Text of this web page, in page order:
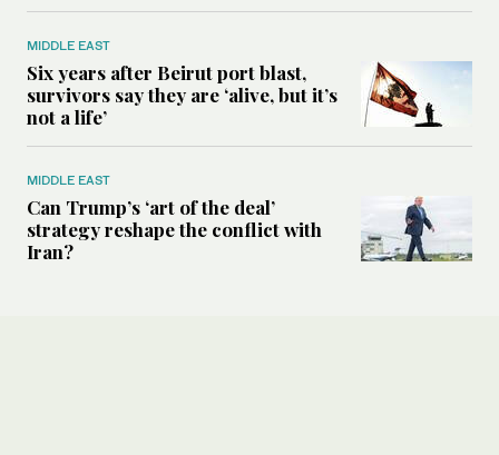
MIDDLE EAST
Six years after Beirut port blast,
survivors say they are ‘alive, but it’s
not a life’
MIDDLE EAST
Can Trump’s ‘art of the deal’
strategy reshape the conflict with
Iran?